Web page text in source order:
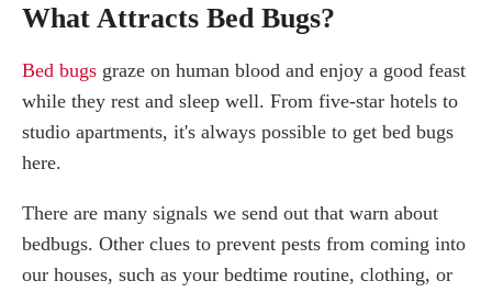
What Attracts Bed Bugs?
Bed bugs graze on human blood and enjoy a good feast
while they rest and sleep well. From five-star hotels to
studio apartments, it's always possible to get bed bugs
here.
There are many signals we send out that warn about
bedbugs. Other clues to prevent pests from coming into
our houses, such as your bedtime routine, clothing, or